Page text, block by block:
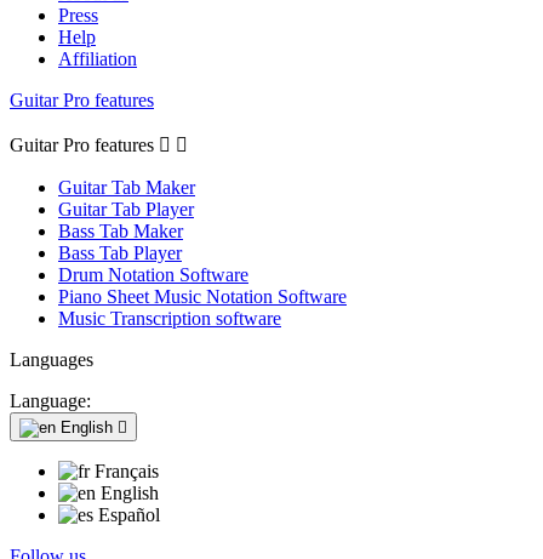
Press
Help
Affiliation
Guitar Pro features
Guitar Pro features  
Guitar Tab Maker
Guitar Tab Player
Bass Tab Maker
Bass Tab Player
Drum Notation Software
Piano Sheet Music Notation Software
Music Transcription software
Languages
Language:
English 
Français
English
Español